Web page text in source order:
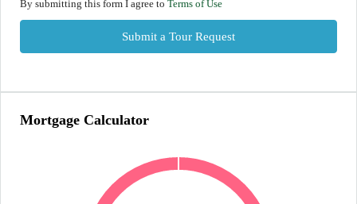
By submitting this form I agree to Terms of Use
Submit a Tour Request
Mortgage Calculator